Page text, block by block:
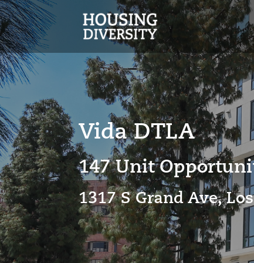
Vida DTLA
147 Unit
1317 S Grand Ave,